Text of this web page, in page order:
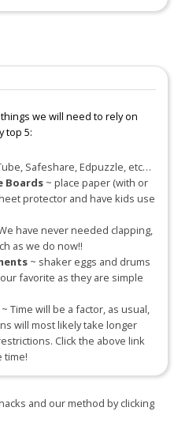
we will need to rely on
top 5:
Safeshare, Edpuzzle, etc…
Boards ~ place paper (with or
protector and have kids use
have never needed clapping,
as we do now!!
~ shaker eggs and drums
favorite as they are simple
~ Time will be a factor, as usual,
will most likely take longer
Click the above link
time!
and our method by clicking